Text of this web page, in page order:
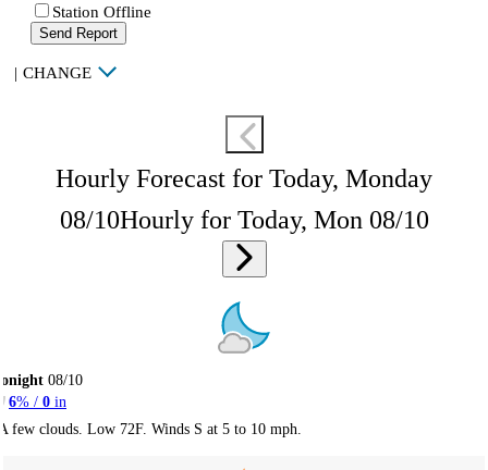
Station Offline
Send Report
| CHANGE
Hourly Forecast for Today, Monday
08/10Hourly for Today, Mon 08/10
08/10
6% / 0 in
few clouds. Low 72F. Winds S at 5 to 10 mph.